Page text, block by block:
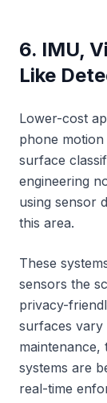
6. IMU,
Like
Lower-cost
phone
surface
engineering
using sensor
this area.
These
sensors the
privacy-
surfaces vary
maintenance,
systems are
real-time